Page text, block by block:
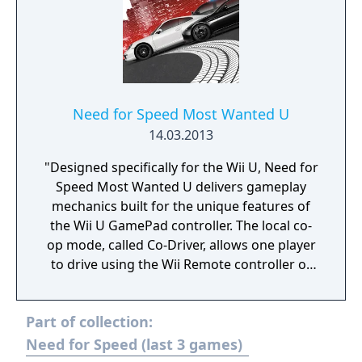
Need for Speed Most Wanted U
14.03.2013
"Designed specifically for the Wii U, Need for
Speed Most Wanted U delivers gameplay
mechanics built for the unique features of
the Wii U GamePad controller. The local co-
op mode, called Co-Driver, allows one player
to drive using the Wii Remote controller or
uses the Wii U GamePad to provide control
and navigation assistance on an interactive
real-time map. Using just their fingertips, the
Part of collection:
Need for Speed (last 3 games)